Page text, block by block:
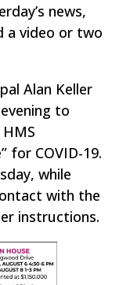
news,
a video or two
Alan Keller
to
for COVID-19.
while
with the
instructions.